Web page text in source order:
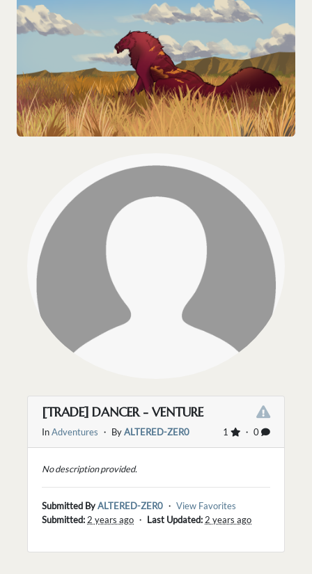
[TRADE] DANCER - VENTURE
1 ・ 0
InAdventures ・ ByALTERED-ZER0
No description provided.
Submitted ByALTERED-ZER0 ・ View Favorites
Submitted: 2 years ago ・ Last Updated: 2 years ago